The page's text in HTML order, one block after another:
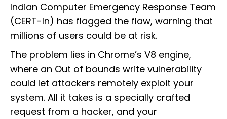
Indian Computer Emergency Response Team
(CERT-In) has flagged the flaw, warning that
millions of users could be at risk.
The problem lies in Chrome’s V8 engine,
where an Out of bounds write vulnerability
could let attackers remotely exploit your
system. All it takes is a specially crafted
request from a hacker, and your